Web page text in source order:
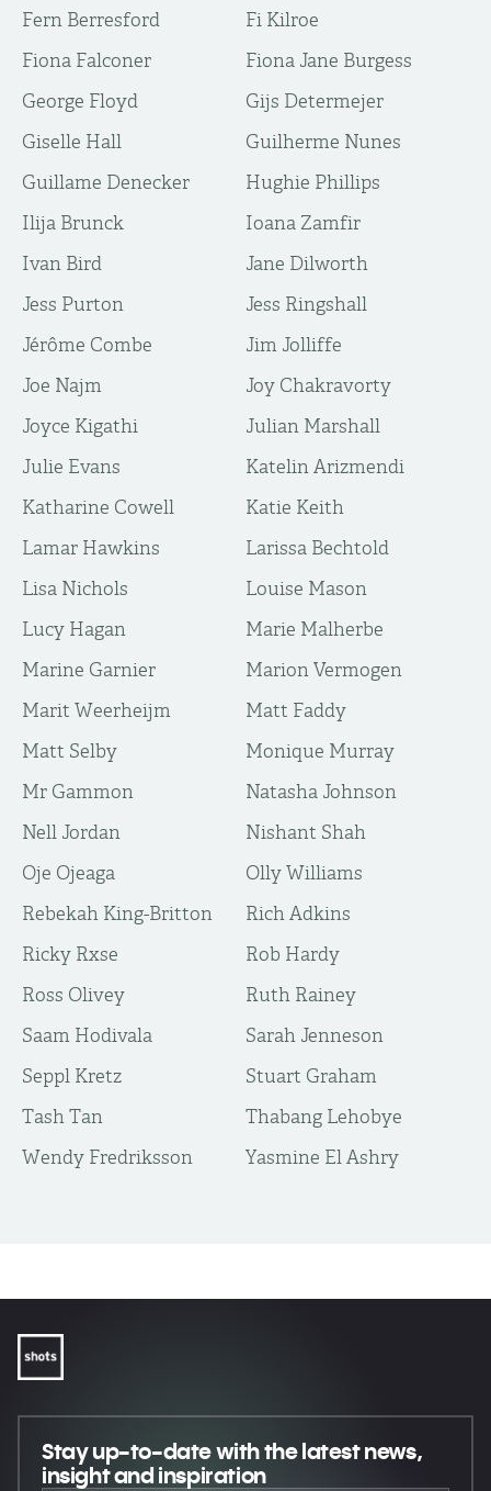
Fern Berresford
Fi Kilroe
Fiona Falconer
Fiona Jane Burgess
George Floyd
Gijs Determejer
Giselle Hall
Guilherme Nunes
Guillame Denecker
Hughie Phillips
Ilija Brunck
Ioana Zamfir
Ivan Bird
Jane Dilworth
Jess Purton
Jess Ringshall
Jérôme Combe
Jim Jolliffe
Joe Najm
Joy Chakravorty
Joyce Kigathi
Julian Marshall
Julie Evans
Katelin Arizmendi
Katharine Cowell
Katie Keith
Lamar Hawkins
Larissa Bechtold
Lisa Nichols
Louise Mason
Lucy Hagan
Marie Malherbe
Marine Garnier
Marion Vermogen
Marit Weerheijm
Matt Faddy
Matt Selby
Monique Murray
Mr Gammon
Natasha Johnson
Nell Jordan
Nishant Shah
Oje Ojeaga
Olly Williams
Rebekah King-Britton
Rich Adkins
Ricky Rxse
Rob Hardy
Ross Olivey
Ruth Rainey
Saam Hodivala
Sarah Jenneson
Seppl Kretz
Stuart Graham
Tash Tan
Thabang Lehobye
Wendy Fredriksson
Yasmine El Ashry
Stay up-to-datewith the latest news,
insight and inspiration